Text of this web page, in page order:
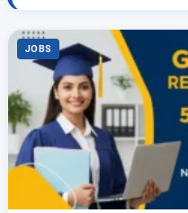
JOBS